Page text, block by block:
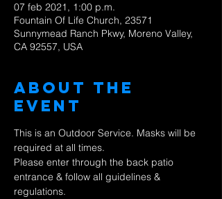
07 feb 2021, 1:00 p.m.
Fountain Of Life Church, 23571
Sunnymead Ranch Pkwy, Moreno Valley,
CA 92557, USA
About The
Event
This is an Outdoor Service. Masks will be
required at all times.
Please enter through the back patio
entrance & follow all guidelines &
regulations.